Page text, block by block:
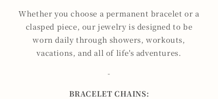
Whether you choose a permanent bracelet or a
clasped piece, our jewelry is designed to be
worn daily through showers, workouts,
vacations, and all of life's adventures.
-
BRACELET CHAINS: